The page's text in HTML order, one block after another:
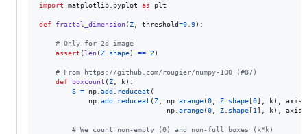
import
matplotlib pyplot as plt
def fractal_dimension(Z threshold=0.9):
# Only for 2d image
assert (len(Z shape) == 2 )
# From https://github.com/rougier/numpy-100 (#87)
def
boxcount (Z k):
S = np add reduceat (
np add reduceat (Z np arange(0 Z shape [0], k), axis
np arange(0 Z shape [1 ], k), axis
# We count non-empty (0) and non-full boxes (k*k)